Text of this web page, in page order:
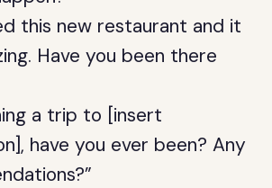
this new restaurant and it
Have you been there
a trip to [insert
have you ever been? Any